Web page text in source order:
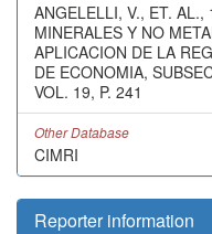
ANGELELLI, V., ET. AL.,
MINERALES Y NO
APLICACION DE LA
DE ECONOMIA,
VOL. 19, P. 241
Other Database
CIMRI
Reporter information